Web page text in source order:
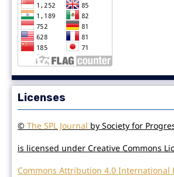
Licenses
© The SPL Journal by Society for
is licensed under Creative Commons
Commons Attribution 4.0 International